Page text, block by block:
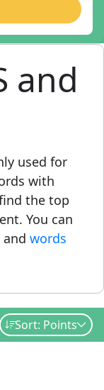
and
used for
with
the top
You can
and words
Sort: Points